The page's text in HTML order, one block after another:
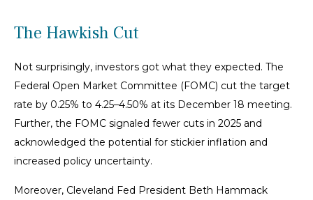
The Hawkish Cut
Not surprisingly, investors got what they expected. The
Federal Open Market Committee (FOMC) cut the target
rate by 0.25% to 4.25–4.50% at its December 18 meeting.
Further, the FOMC signaled fewer cuts in 2025 and
acknowledged the potential for stickier inflation and
increased policy uncertainty.
Moreover, Cleveland Fed President Beth Hammack